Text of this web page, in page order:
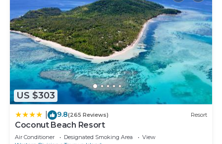
US $303
9.8(265 Reviews) Resort
Coconut Beach Resort
Air Conditioner Designated Smoking Area
View